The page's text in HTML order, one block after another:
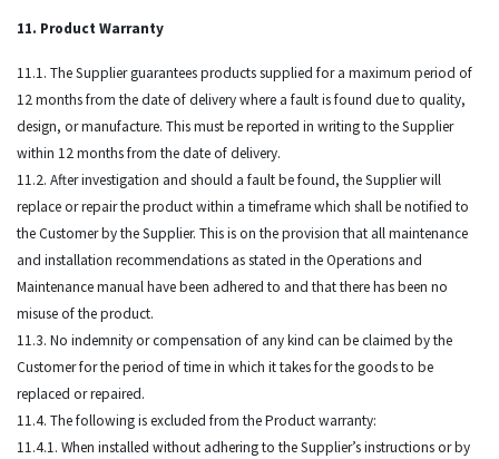
11. Product Warranty
11.1. The Supplier guarantees products supplied for a maximum period of
12 months from the date of delivery where a fault is found due to quality,
design, or manufacture. This must be reported in writing to the Supplier
within 12 months from the date of delivery.
11.2. After investigation and should a fault be found, the Supplier will
replace or repair the product within a timeframe which shall be notified to
the Customer by the Supplier. This is on the provision that all maintenance
and installation recommendations as stated in the Operations and
Maintenance manual have been adhered to and that there has been no
misuse of the product.
11.3. No indemnity or compensation of any kind can be claimed by the
Customer for the period of time in which it takes for the goods to be
replaced or repaired.
11.4. The following is excluded from the Product warranty:
11.4.1. When installed without adhering to the Supplier’s instructions or by